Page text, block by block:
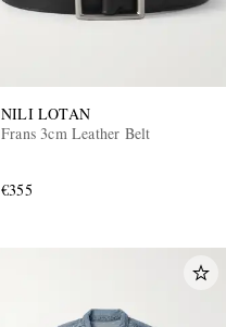
NILI LOTAN
Frans 3cm Leather Belt
€355